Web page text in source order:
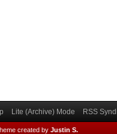
Lite (Archive) Mode RSS
created by Justin S.